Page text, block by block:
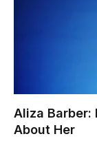
Aliza Barber:
About Her